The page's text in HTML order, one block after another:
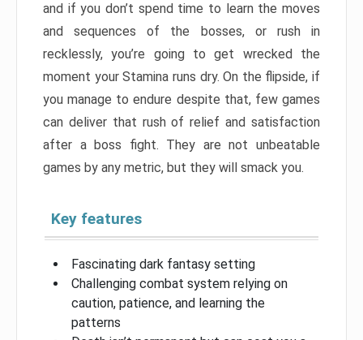
and if you don’t spend time to learn the moves
and sequences of the bosses, or rush in
recklessly, you’re going to get wrecked the
moment your Stamina runs dry. On the flipside, if
you manage to endure despite that, few games
can deliver that rush of relief and satisfaction
after a boss fight. They are not unbeatable
games by any metric, but they will smack you.
Key features
Fascinating dark fantasy setting
Challenging combat system relying on
caution, patience, and learning the
patterns